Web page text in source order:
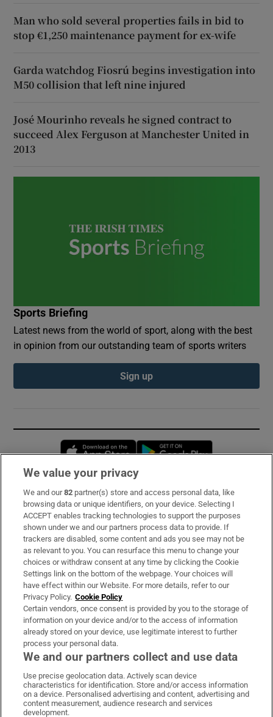
Man who sold several properties fails in bid to
stop €1,250 maintenance payment for ex-wife
Garda watchdog Fiosrú begins investigation into
M50 collision that left nine injured
José Mourinho reveals he signed contract to
succeed Alex Ferguson at Manchester United in
2013
Sports Briefing
Latest news from the world of sport, along with the best
in opinion from our outstanding team of sports writers
Sign up
Opens in new window
Subscribe
Support
About Us
Irish Times Products & Services
OUR PARTNERS:
Irish Times on WhatsApp
Irish Times on Facebook
Irish Times on X
Irish Times on LinkedIn
Irish Times on Instagram
We value your privacy
We and our82 partner(s) store and access personal data, like
browsing data or unique identifiers, on your device. Selecting I
ACCEPT enables tracking technologies to support the purposes
shown under we and our partners process data to provide. If
trackers are disabled, some content and ads you see may not be
as relevant to you. You can resurface this menu to change your
choices or withdraw consent at any time by clicking the Cookie
Settings link on the bottom of the webpage. Your choices will
have effect within our Website. For more details, refer to our
Privacy Policy. Cookie Policy
Certain vendors, once consent is provided by you to the storage of
information on your device and/or to the access of information
already stored on your device, use legitimate interest to further
process your personal data.
We and our partners collect and use data
Use precise geolocation data. Actively scan device
characteristics for identification. Store and/or access information
on a device. Personalised advertising and content, advertising and
content measurement, audience research and services
development.